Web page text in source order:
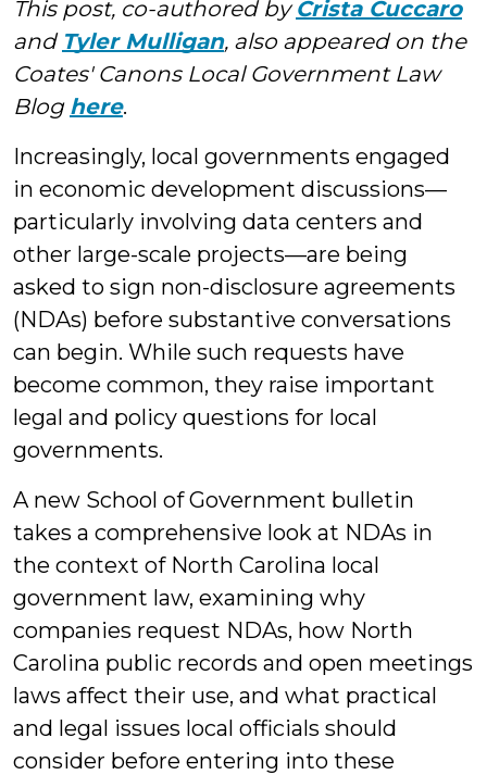
This post, co-authored byCrista Cuccaro
and Tyler Mulligan, also appeared on the
Coates' Canons Local Government Law
Blog here.
Increasingly, local governments engaged
in economic development discussions—
particularly involving data centers and
other large-scale projects—are being
asked to sign non-disclosure agreements
(NDAs) before substantive conversations
can begin. While such requests have
become common, they raise important
legal and policy questions for local
governments.
A new School of Government bulletin
takes a comprehensive look at NDAs in
the context of North Carolina local
government law, examining why
companies request NDAs, how North
Carolina public records and open meetings
laws affect their use, and what practical
and legal issues local officials should
consider before entering into these